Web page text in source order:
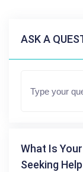
ASK A
What Is
Seeking